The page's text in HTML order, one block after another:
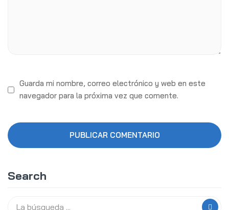
Search
Guarda mi nombre, correo electrónico y web en este
navegador para la próxima vez que comente.